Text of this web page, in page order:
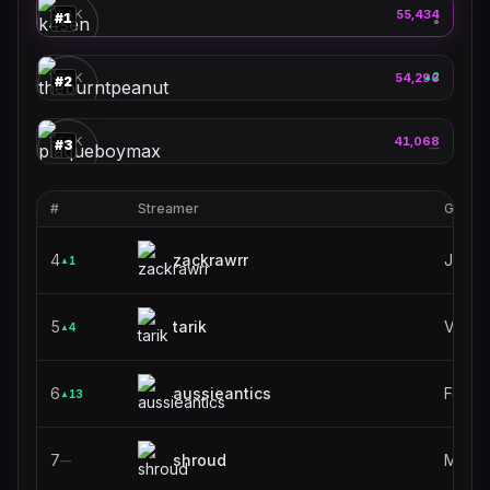
#1 ●
PEAK 55,434
🎮
#2 ▲ 2
PEAK 54,296
🎮
#3 —
PEAK 41,068
# Streamer Game
4 ▲ 1 zackrawrr Just
5 ▲ 4 tarik
6 ▲ 13 aussieantics
7— shroud